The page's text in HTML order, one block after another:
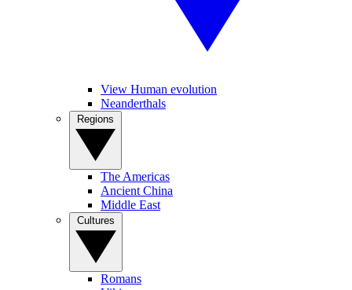
View Human evolution
Neanderthals
The Americas
Ancient China
Middle East
Romans